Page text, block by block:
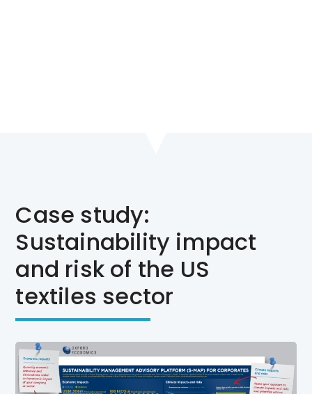
Case study:
Sustainability impact
and risk of the US
textiles sector